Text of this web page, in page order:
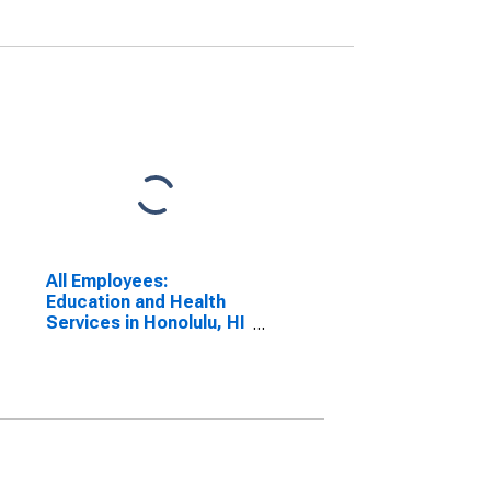
All Employees:
Education and Health
Services in Honolulu, HI